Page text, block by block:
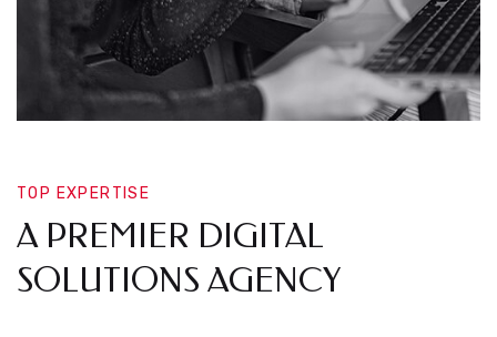
TOP EXPERTISE
A PREMIER DIGITAL
SOLUTIONS AGENCY